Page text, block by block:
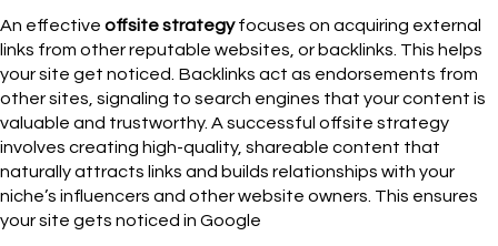
An effective offsite strategyfocuses on acquiring external
links from other reputable websites, or backlinks. This helps
your site get noticed. Backlinks act as endorsements from
other sites, signaling to search engines that your content is
valuable and trustworthy. A successful offsite strategy
involves creating high-quality, shareable content that
naturally attracts links and builds relationships with your
niche’s influencers and other website owners. This ensures
your site gets noticed in Google